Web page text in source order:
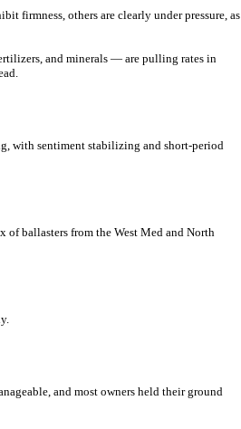
firmness, others are clearly under pressure, as
and minerals — are pulling rates in
with sentiment stabilizing and short-period
of ballasters from the West Med and North
and most owners held their ground